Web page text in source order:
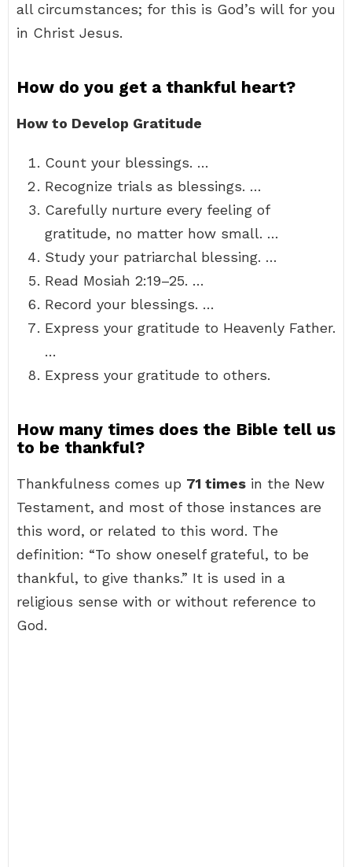
all circumstances; for this is God’s will for you
in Christ Jesus.
How do you get a thankful heart?
How to Develop Gratitude
Count your blessings. …
Recognize trials as blessings. …
Carefully nurture every feeling of
gratitude, no matter how small. …
Study your patriarchal blessing. …
Read Mosiah 2:19–25. …
Record your blessings. …
Express your gratitude to Heavenly Father.
…
Express your gratitude to others.
How many times does the Bible tell us
to be thankful?
Thankfulness comes up 71 times in the New
Testament, and most of those instances are
this word, or related to this word. The
definition: “To show oneself grateful, to be
thankful, to give thanks.” It is used in a
religious sense with or without reference to
God.